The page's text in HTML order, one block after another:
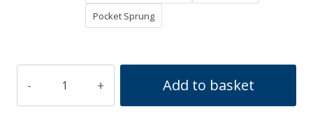
Pocket Sprung
Add to basket